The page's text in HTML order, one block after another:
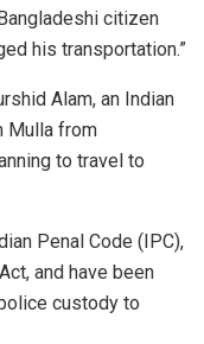
citizen
his transportation.”
Alam, an Indian
Mulla from
to travel to
Penal Code (IPC),
and have been
custody to